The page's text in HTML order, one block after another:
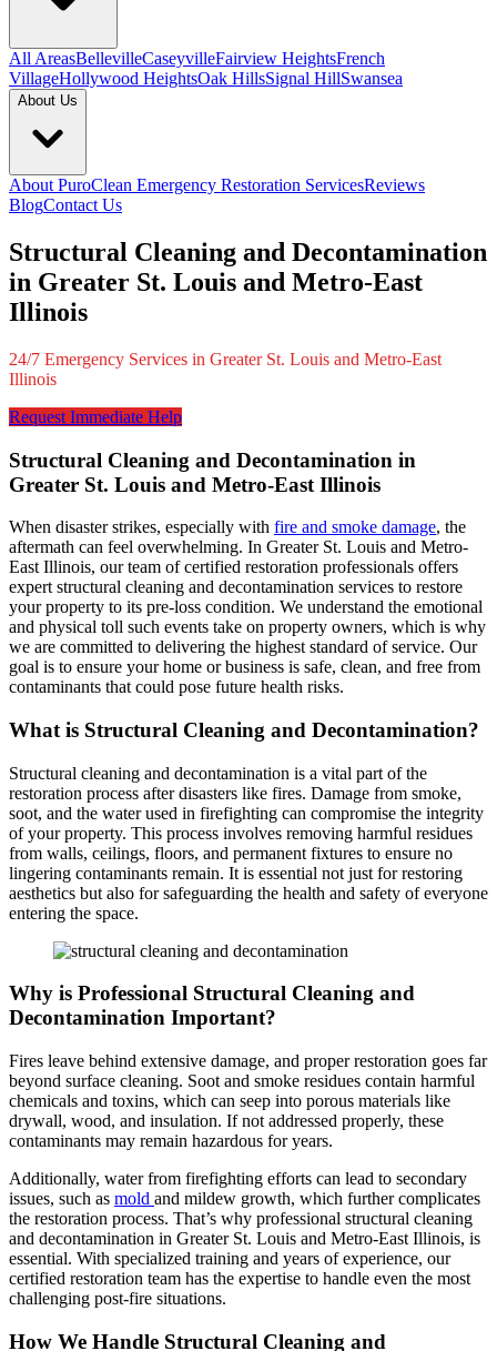
All AreasBellevilleCaseyvilleFairview HeightsFrench
VillageHollywood HeightsOak HillsSignal HillSwansea
About Us
About PuroClean Emergency Restoration ServicesReviews
BlogContact Us
Structural Cleaning and Decontamination
in Greater St. Louis and Metro-East
Illinois
24/7 Emergency Services in Greater St. Louis and Metro-East
Illinois
Request Immediate Help
Structural Cleaning and Decontamination in
Greater St. Louis and Metro-East Illinois
When disaster strikes, especially with fire and smoke damage, the
aftermath can feel overwhelming. In Greater St. Louis and Metro-
East Illinois, our team of certified restoration professionals offers
expert structural cleaning and decontamination services to restore
your property to its pre-loss condition. We understand the emotional
and physical toll such events take on property owners, which is why
we are committed to delivering the highest standard of service. Our
goal is to ensure your home or business is safe, clean, and free from
contaminants that could pose future health risks.
What is Structural Cleaning and Decontamination?
Structural cleaning and decontamination is a vital part of the
restoration process after disasters like fires. Damage from smoke,
soot, and the water used in firefighting can compromise the integrity
of your property. This process involves removing harmful residues
from walls, ceilings, floors, and permanent fixtures to ensure no
lingering contaminants remain. It is essential not just for restoring
aesthetics but also for safeguarding the health and safety of everyone
entering the space.
Why is Professional Structural Cleaning and
Decontamination Important?
Fires leave behind extensive damage, and proper restoration goes far
beyond surface cleaning. Soot and smoke residues contain harmful
chemicals and toxins, which can seep into porous materials like
drywall, wood, and insulation. If not addressed properly, these
contaminants may remain hazardous for years.
Additionally, water from firefighting efforts can lead to secondary
issues, such as mold and mildew growth, which further complicates
the restoration process. That’s why professional structural cleaning
and decontamination in Greater St. Louis and Metro-East Illinois, is
essential. With specialized training and years of experience, our
certified restoration team has the expertise to handle even the most
challenging post-fire situations.
How We Handle Structural Cleaning and